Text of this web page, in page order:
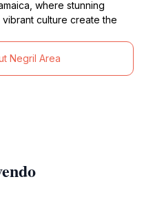
where stunning
culture create the
Negril Area